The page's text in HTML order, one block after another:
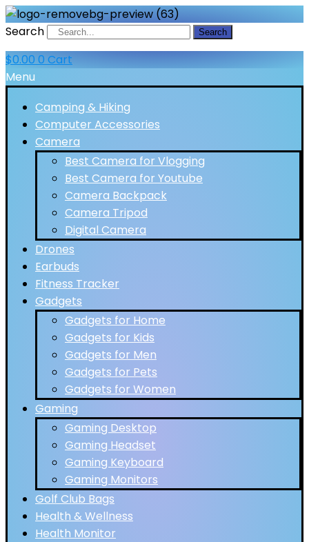
Search Search
$0.00 0 Cart
Menu
Camping & Hiking
Computer Accessories
Camera
Best Camera for Vlogging
Best Camera for Youtube
Camera Backpack
Camera Tripod
Digital Camera
Drones
Earbuds
Fitness Tracker
Gadgets
Gadgets for Home
Gadgets for Kids
Gadgets for Men
Gadgets for Pets
Gadgets for Women
Gaming
Gaming Desktop
Gaming Headset
Gaming Keyboard
Gaming Monitors
Golf Club Bags
Health & Wellness
Health Monitor